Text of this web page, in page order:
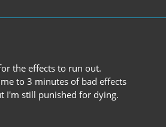
the effects to run out.
to 3 minutes of bad effects
I'm still punished for dying.